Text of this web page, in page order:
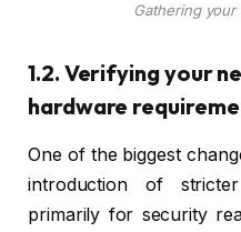
Gathering
1.2. Verifying your
hardware
One of the biggest
introduction of
primarily for security